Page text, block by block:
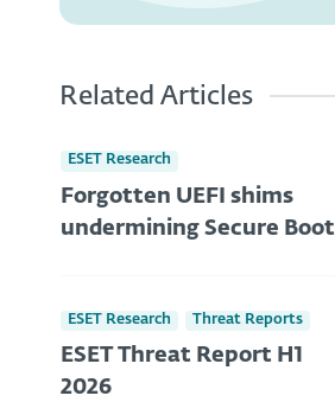
Related Articles
ESET Research
Forgotten UEFI shims
undermining Secure Boot
ESET Research Threat Reports
ESET Threat Report H1
2026